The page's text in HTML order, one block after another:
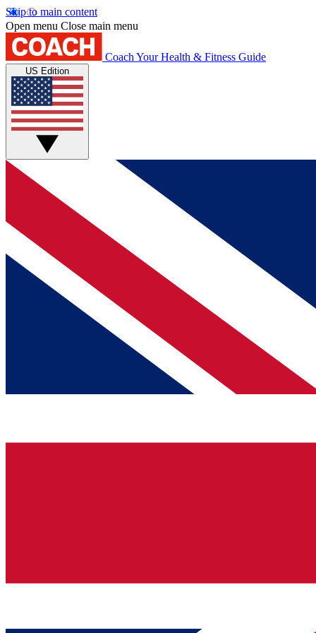
Skip to main content
Open menu Close main menu
Coach Your Health & Fitness Guide
US Edition